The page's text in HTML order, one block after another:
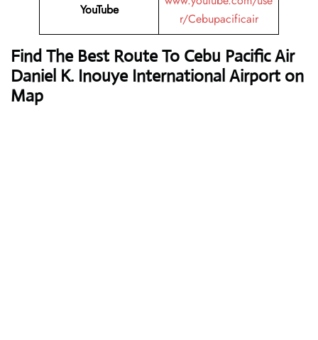
YouTube
r/Cebupacificair
Find The Best Route To Cebu Pacific Air
Daniel K. Inouye International Airport on
Map